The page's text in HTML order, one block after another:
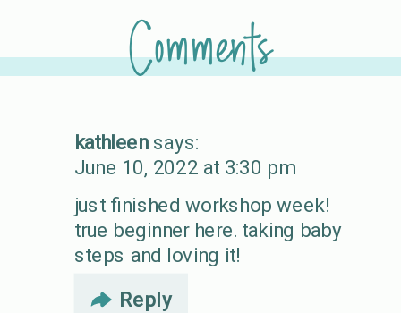
Comments
kathleen says:
June 10, 2022 at 3:30 pm
just finished workshop week!
true beginner here. taking baby
steps and loving it!
Reply